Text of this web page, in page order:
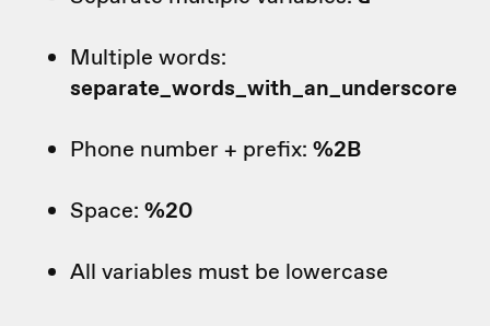
Multiple words:
separate_words_with_an_underscore
Phone number + prefix: %2B
Space: %20
All variables must be lowercase